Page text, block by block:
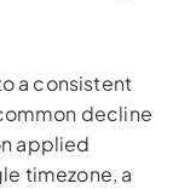
a consistent
decline
applied
timezone, a